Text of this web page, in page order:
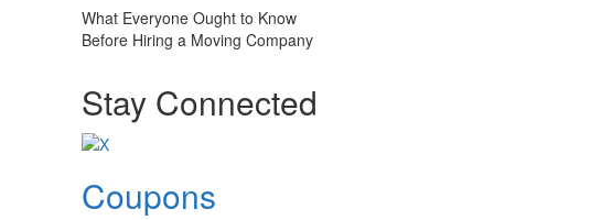
What Everyone Ought to Know
Before Hiring a Moving Company
Stay Connected
Coupons